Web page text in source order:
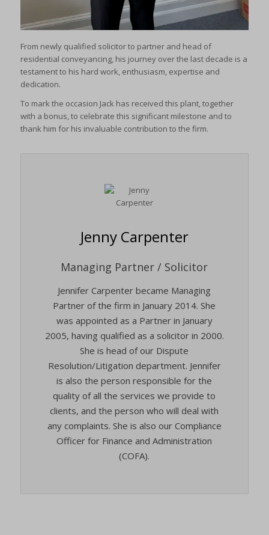
From newly qualified solicitor to partner and head of
residential conveyancing, his journey over the last decade is a
testament to his hard work, enthusiasm, expertise and
dedication.
To mark the occasion Jack has received this plant, together
with a bonus, to celebrate this significant milestone and to
thank him for his invaluable contribution to the firm.
Jenny Carpenter
Managing Partner / Solicitor
Jennifer Carpenter became Managing
Partner of the firm in January 2014. She
was appointed as a Partner in January
2005, having qualified as a solicitor in 2000.
She is head of our Dispute
Resolution/Litigation department. Jennifer
is also the person responsible for the
quality of all the services we provide to
clients, and the person who will deal with
any complaints. She is also our Compliance
Officer for Finance and Administration
(COFA).